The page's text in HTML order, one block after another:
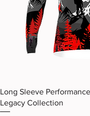
Quick
Long Sleeve
Legacy Collection